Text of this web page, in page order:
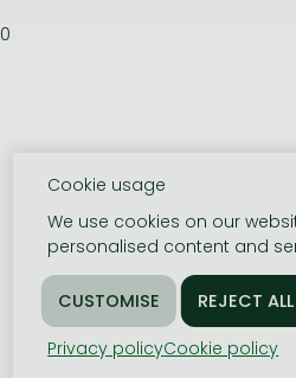
0
Cookie usage
We use cookies on our
personalised content and
Privacy policyCookie policy